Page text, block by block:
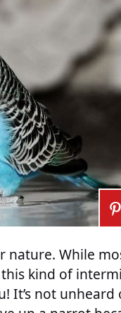
nature. While
kind of
It’s not